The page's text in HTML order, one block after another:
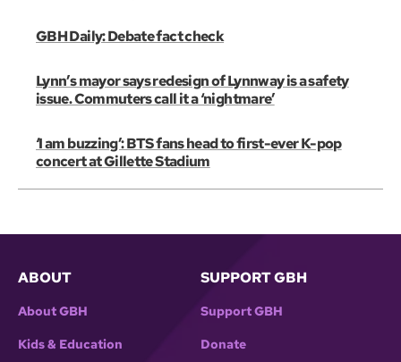
GBH Daily: Debate fact check
Lynn’s mayor says redesign of Lynnway is a safety
issue. Commuters call it a ‘nightmare’
‘I am buzzing’: BTS fans head to first-ever K-pop
concert at Gillette Stadium
ABOUT
About GBH
Kids & Education
SUPPORT GBH
Support GBH
Donate